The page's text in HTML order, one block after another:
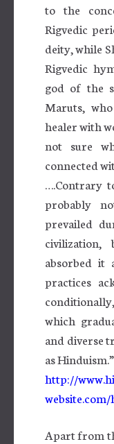
to the
Rigvedic
deity, while
Rigvedic
god of the
Maruts,
healer with
not sure
connected
….Contrary
probably
prevailed
absorbed it
practices
which
and diverse
as
http://
Apart from